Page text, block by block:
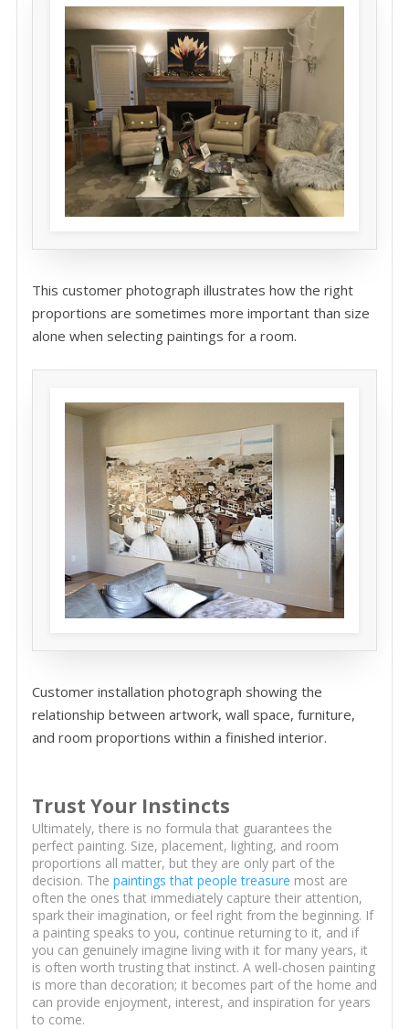
This customer photograph illustrates how the right
proportions are sometimes more important than size
alone when selecting paintings for a room.
Customer installation photograph showing the
relationship between artwork, wall space, furniture,
and room proportions within a finished interior.
Trust Your Instincts
Ultimately, there is no formula that guarantees the
perfect painting. Size, placement, lighting, and room
proportions all matter, but they are only part of the
decision. The paintings that people treasure most are
often the ones that immediately capture their attention,
spark their imagination, or feel right from the beginning. If
a painting speaks to you, continue returning to it, and if
you can genuinely imagine living with it for many years, it
is often worth trusting that instinct. A well-chosen painting
is more than decoration; it becomes part of the home and
can provide enjoyment, interest, and inspiration for years
to come.